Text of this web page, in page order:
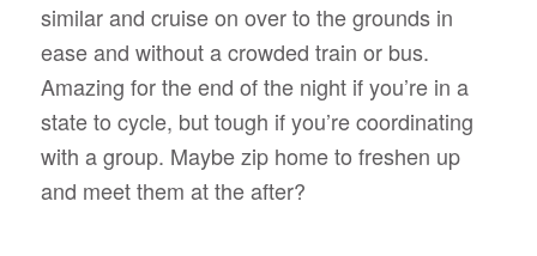
similar and cruise on over to the grounds in
ease and without a crowded train or bus.
Amazing for the end of the night if you’re in a
state to cycle, but tough if you’re coordinating
with a group. Maybe zip home to freshen up
and meet them at the after?